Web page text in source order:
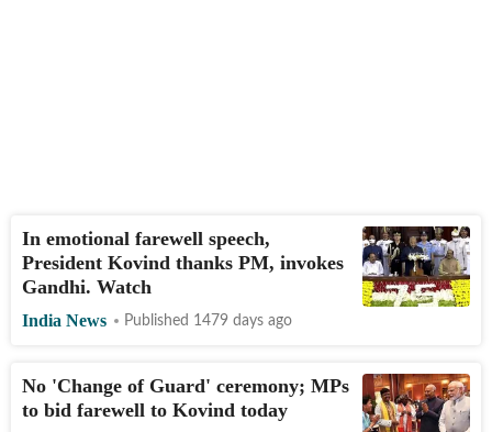
In emotional farewell speech,
President Kovind thanks PM, invokes
Gandhi. Watch
India News Published 1479 days ago
No 'Change of Guard' ceremony; MPs
to bid farewell to Kovind today